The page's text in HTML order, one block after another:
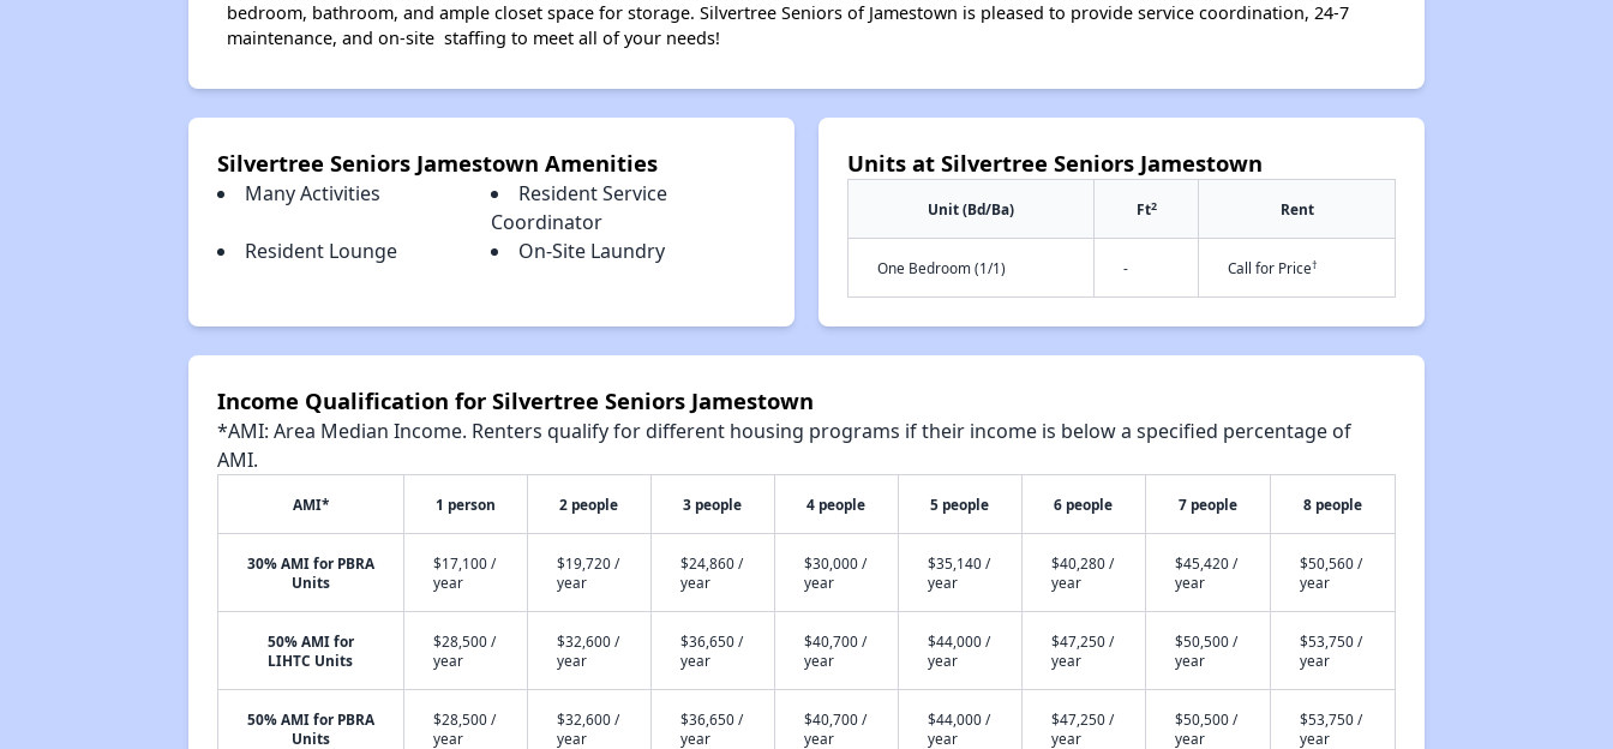
bedroom, bathroom, and ample closet space for storage. Silvertree Seniors of Jamestown is pleased to provide service coordination, 24-7
maintenance, and on-site staffing to meet all of your needs!
Silvertree Seniors Jamestown Amenities
Many Activities
Resident Service
Coordinator
Resident Lounge
On-Site Laundry
Units at Silvertree Seniors Jamestown
Unit (Bd/Ba) Ft2 Rent
One Bedroom (1/1) - Call for Price†
Income Qualification for Silvertree Seniors Jamestown
*AMI: Area Median Income. Renters qualify for different housing programs if their income is below a specified percentage of
AMI.
AMI* 1 person 2 people 3 people 4 people 5 people 6 people 7 people 8 people
30% AMI for PBRA
Units
$17,100 /
year
$19,720 /
year
$24,860 /
year
$30,000 /
year
$35,140 /
year
$40,280 /
year
$45,420 /
year
$50,560 /
year
50% AMI for
LIHTC Units
$28,500 /
year
$32,600 /
year
$36,650 /
year
$40,700 /
year
$44,000 /
year
$47,250 /
year
$50,500 /
year
$53,750 /
year
50% AMI for PBRA
Units
$28,500 /
year
$32,600 /
year
$36,650 /
year
$40,700 /
year
$44,000 /
year
$47,250 /
year
$50,500 /
year
$53,750 /
year